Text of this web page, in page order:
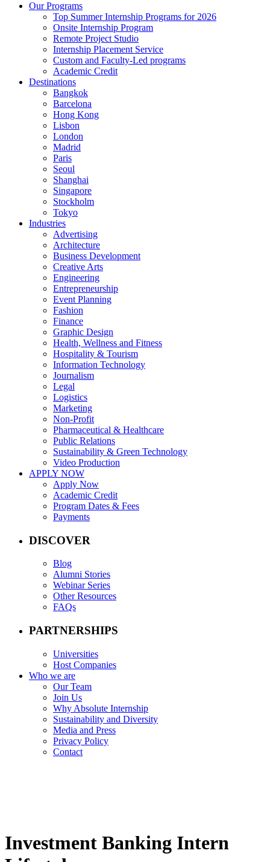
Our Programs
Top Summer Internship Programs for 2026
Onsite Internship Program
Remote Project Studio
Internship Placement Service
Custom and Faculty-Led programs
Academic Credit
Destinations
Bangkok
Barcelona
Hong Kong
Lisbon
London
Madrid
Paris
Seoul
Shanghai
Singapore
Stockholm
Tokyo
Industries
Advertising
Architecture
Business Development
Creative Arts
Engineering
Entrepreneurship
Event Planning
Fashion
Finance
Graphic Design
Health, Wellness and Fitness
Hospitality & Tourism
Information Technology
Journalism
Legal
Logistics
Marketing
Non-Profit
Pharmaceutical & Healthcare
Public Relations
Sustainability & Green Technology
Video Production
APPLY NOW
Apply Now
Academic Credit
Program Dates & Fees
Payments
DISCOVER
Blog
Alumni Stories
Webinar Series
Other Resources
FAQs
PARTNERSHIPS
Universities
Host Companies
Who we are
Our Team
Join Us
Why Absolute Internship
Sustainability and Diversity
Media and Press
Privacy Policy
Contact
Investment Banking Intern